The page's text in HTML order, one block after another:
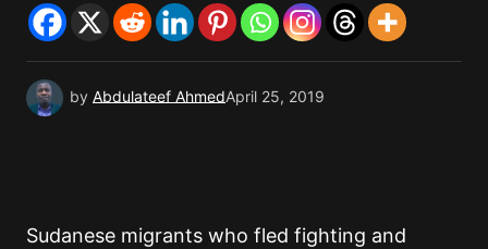
by Abdulateef AhmedApril 25, 2019
Sudanese migrants who fled fighting and